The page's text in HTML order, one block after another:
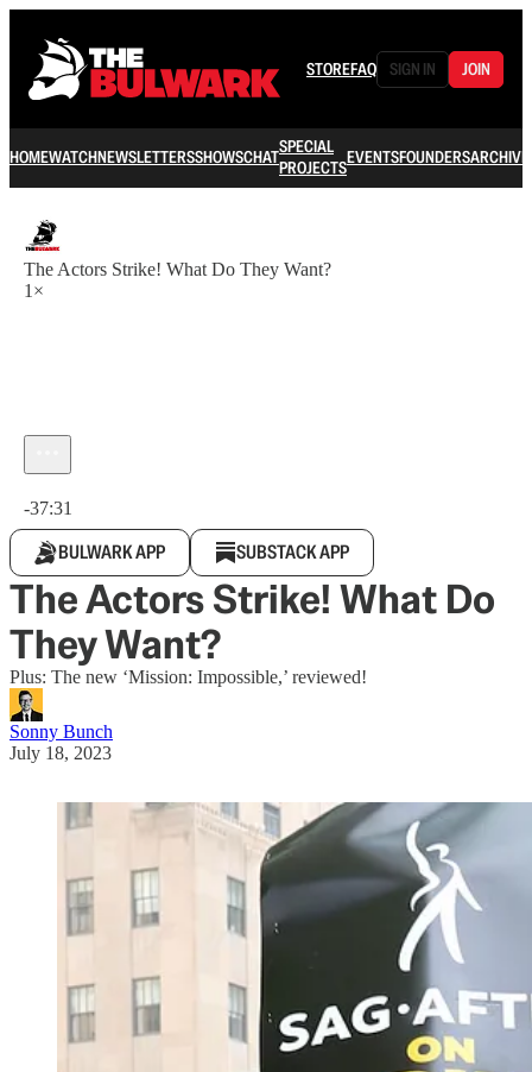
STOREFAQ SIGN IN JOIN
HOMEWATCHNEWSLETTERSSHOWSCHATSPECIAL
PROJECTSEVENTSFOUNDERSARCHIVE
The Actors Strike! What Do They Want?
1×
-37:31
BULWARK APP SUBSTACK APP
The Actors Strike! What Do
They Want?
Plus: The new ‘Mission: Impossible,’ reviewed!
Sonny Bunch
July 18, 2023